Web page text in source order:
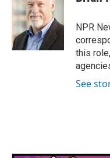
b
o
o
k
t
e
r
e
d
I
n
NPR
this
See